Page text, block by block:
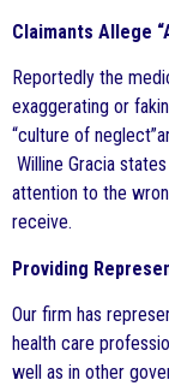
Claimants Allege
Reportedly the
exaggerating or
“culture of
Willine Gracia
attention to the
receive.
Providing
Our firm has
health care
well as in other